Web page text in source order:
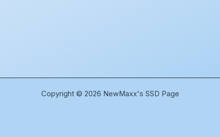
Copyright © 2026 NewMaxx's SSD Page